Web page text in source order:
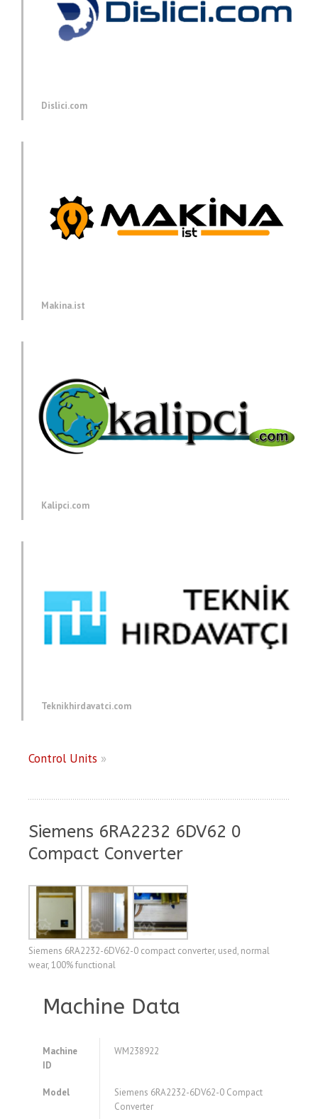
Dislici.com
Makina.ist
Kalipci.com
Teknikhirdavatci.com
Control Units »
Siemens 6RA2232 6DV62 0
Compact Converter
Siemens 6RA2232-6DV62-0 compact converter, used, normal
wear, 100% functional
Machine Data
Machine
ID
WM238922
Model
Siemens 6RA2232-6DV62-0 Compact
Converter